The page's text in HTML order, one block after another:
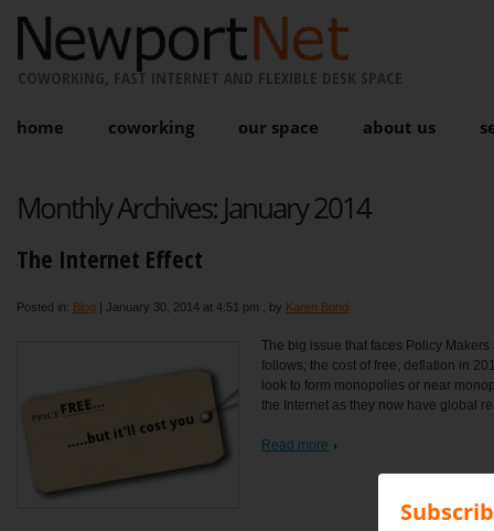
COWORKING, FAST INTERNET AND FLEXIBLE DESK SPACE
home coworking our space about us
Monthly Archives:January 2014
The Internet Effect
Posted in: Blog | January 30, 2014 at 4:51 pm , by Karen Bond
The big issue that faces Policy
follows; the cost of free, deflation in
look to form monopolies or near
the Internet as they now have global
Read more